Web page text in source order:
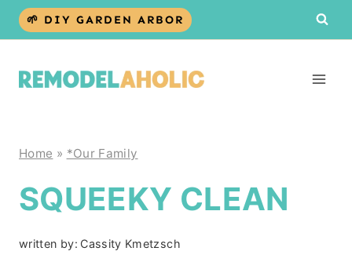
Skip
🌱 DIY GARDEN ARBOR
Home » *Our Family
SQUEEKY CLEAN
written by: Cassity Kmetzsch